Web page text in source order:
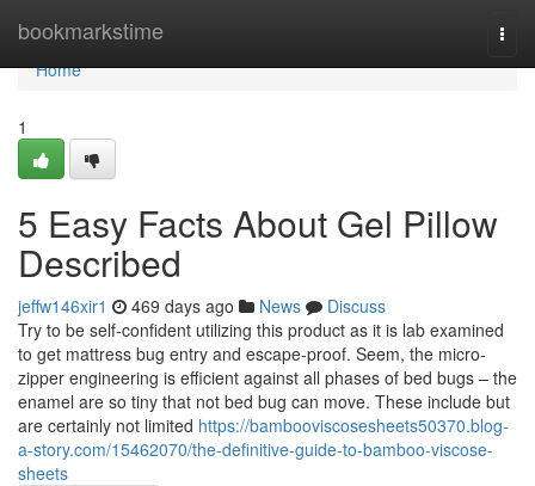
bookmarkstime
Home
Home
1
5 Easy Facts About Gel Pillow
Described
jeffw146xir1 469 days ago News
Discuss
Try to be self-confident utilizing this product as it is lab examined
to get mattress bug entry and escape-proof. Seem, the micro-
zipper engineering is efficient against all phases of bed bugs – the
enamel are so tiny that not bed bug can move. These include but
are certainly not limited https://bambooviscosesheets50370.blog-
a-story.com/15462070/the-definitive-guide-to-bamboo-viscose-
sheets